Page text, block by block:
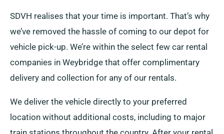
SDVH realises that your time is important. That’s why
we’ve removed the hassle of coming to our depot for
vehicle pick-up. We’re within the select few car rental
companies in Weybridge that offer complimentary
delivery and collection for any of our rentals.
We deliver the vehicle directly to your preferred
location without additional costs, including to major